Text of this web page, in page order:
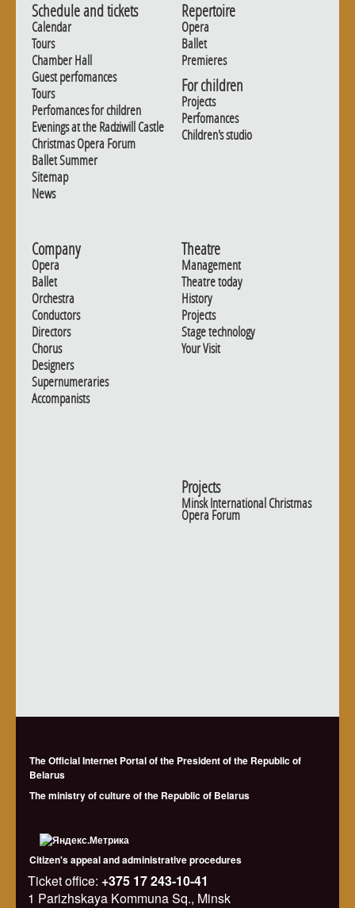
Schedule and tickets
Calendar
Tours
Chamber Hall
Guest perfomances
Tours
Perfomances for children
Evenings at the Radziwill Castle
Christmas Opera Forum
Ballet Summer
Sitemap
News
Repertoire
Opera
Ballet
Premieres
For children
Projects
Perfomances
Children's studio
Company
Opera
Ballet
Orchestra
Conductors
Directors
Chorus
Designers
Supernumeraries
Accompanists
Theatre
Management
Theatre today
History
Projects
Stage technology
Your Visit
Projects
Minsk International Christmas
Opera Forum
The Official Internet Portal of the President of the Republic of
Belarus
The ministry of culture of the Republic of Belarus
Citizen's appeal and administrative procedures
Ticket office: +375 17 243-10-41
1 Parizhskaya Kommuna Sq., Minsk